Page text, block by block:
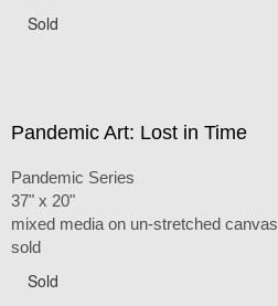
Sold
Pandemic Art: Lost in Time
Pandemic Series
37" x 20"
mixed media on un-stretched canvas
sold
Sold